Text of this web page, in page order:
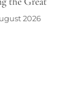
2026